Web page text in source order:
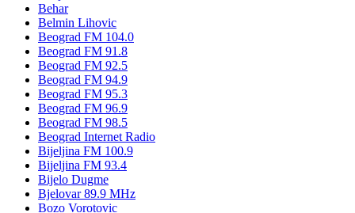
Behar
Belmin Lihovic
Beograd FM 104.0
Beograd FM 91.8
Beograd FM 92.5
Beograd FM 94.9
Beograd FM 95.3
Beograd FM 96.9
Beograd FM 98.5
Beograd Internet Radio
Bijeljina FM 100.9
Bijeljina FM 93.4
Bijelo Dugme
Bjelovar 89.9 MHz
Bozo Vorotovic